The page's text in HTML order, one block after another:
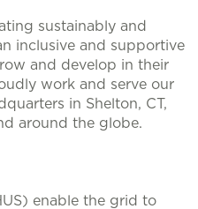
sustainably and
inclusive and supportive
and develop in their
work and serve our
in Shelton, CT,
around the globe.
enable the grid to